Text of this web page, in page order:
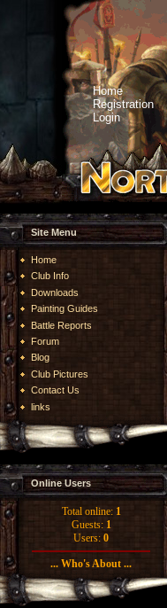
Home
Registration
Login
Site Menu
Home
Club Info
Downloads
Painting Guides
Battle Reports
Forum
Blog
Club Pictures
Contact Us
links
Online Users
Total online: 1
Guests: 1
Users: 0
... Who's About ...